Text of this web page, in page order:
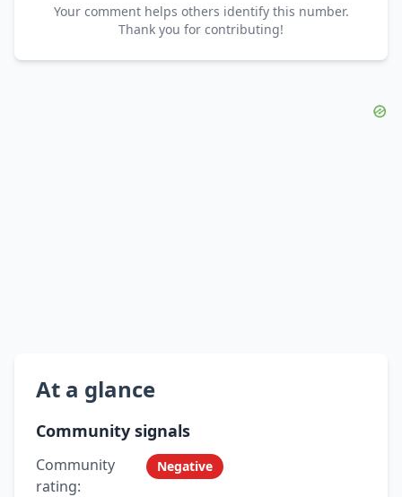
Your comment helps others identify this number.
Thank you for contributing!
At a glance
Community signals
Community
rating:
Negative